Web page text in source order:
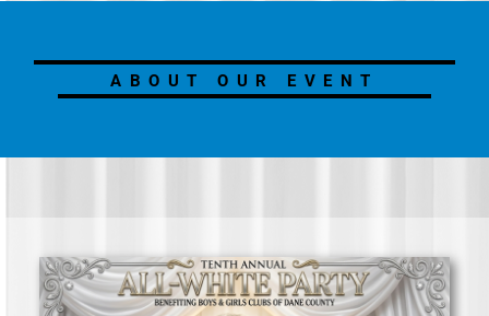
ABOUT OUR EVENT